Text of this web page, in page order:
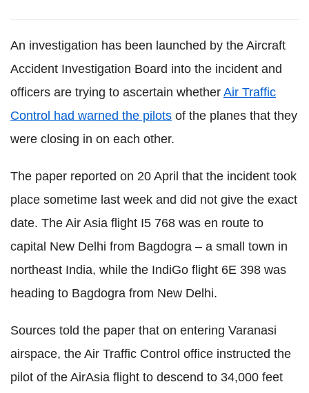
An investigation has been launched by the Aircraft
Accident Investigation Board into the incident and
officers are trying to ascertain whether Air Traffic
Control had warned the pilots of the planes that they
were closing in on each other.
The paper reported on 20 April that the incident took
place sometime last week and did not give the exact
date. The Air Asia flight I5 768 was en route to
capital New Delhi from Bagdogra – a small town in
northeast India, while the IndiGo flight 6E 398 was
heading to Bagdogra from New Delhi.
Sources told the paper that on entering Varanasi
airspace, the Air Traffic Control office instructed the
pilot of the AirAsia flight to descend to 34,000 feet